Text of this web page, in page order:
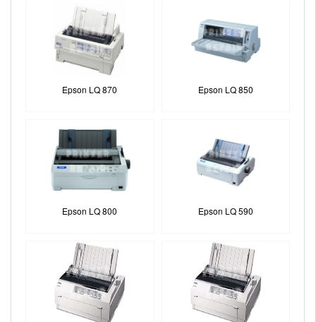
Epson LQ 870 Epson LQ 850
Epson LQ 800 Epson LQ 590